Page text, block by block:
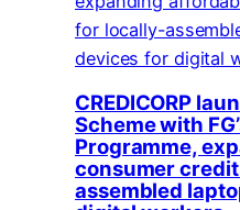
CREDICORP
Scheme with
Programme,
consumer
assembled